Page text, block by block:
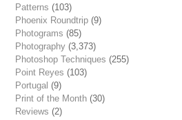
Patterns (103)
Phoenix Roundtrip (9)
Photograms (85)
Photography (3,373)
Photoshop Techniques (255)
Point Reyes (103)
Portugal (9)
Print of the Month (30)
Reviews (2)